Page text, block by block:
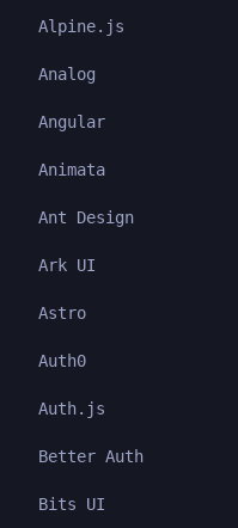
Alpine.js
Analog
Angular
Animata
Ant Design
Ark UI
Astro
Auth0
Auth.js
Better Auth
Bits UI